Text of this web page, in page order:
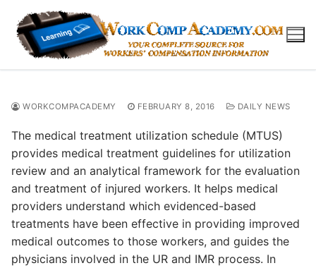
content
WORKCOMPACADEMY FEBRUARY 8, 2016 DAILY NEWS
The medical treatment utilization schedule (MTUS)
provides medical treatment guidelines for utilization
review and an analytical framework for the evaluation
and treatment of injured workers. It helps medical
providers understand which evidenced-based
treatments have been effective in providing improved
medical outcomes to those workers, and guides the
physicians involved in the UR and IMR process. In